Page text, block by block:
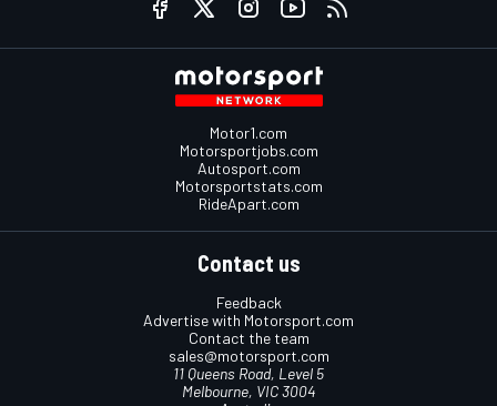
Motor1.com
Motorsportjobs.com
Autosport.com
Motorsportstats.com
RideApart.com
Contact us
Feedback
Advertise with Motorsport.com
Contact the team
sales@motorsport.com
11 Queens Road, Level 5
Melbourne, VIC 3004